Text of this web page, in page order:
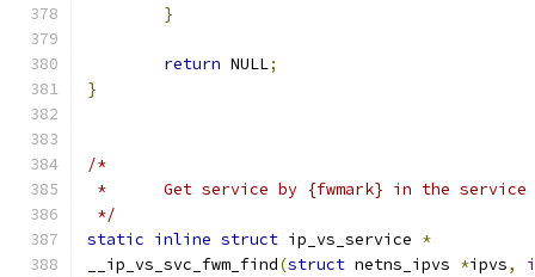
}
return NULL;
}
/*
*	Get service by {fwmark} in the
*/
static inline struct ip_vs_service *
__ip_vs_svc_fwm_find(struct netns_ipvs *ipvs,